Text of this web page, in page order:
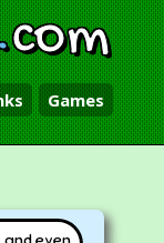
com
Games